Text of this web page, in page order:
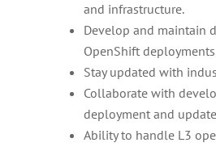
and infrastructure.
Develop and maintain
OpenShift
Stay updated with
Collaborate with
deployment and
Ability to handle L3